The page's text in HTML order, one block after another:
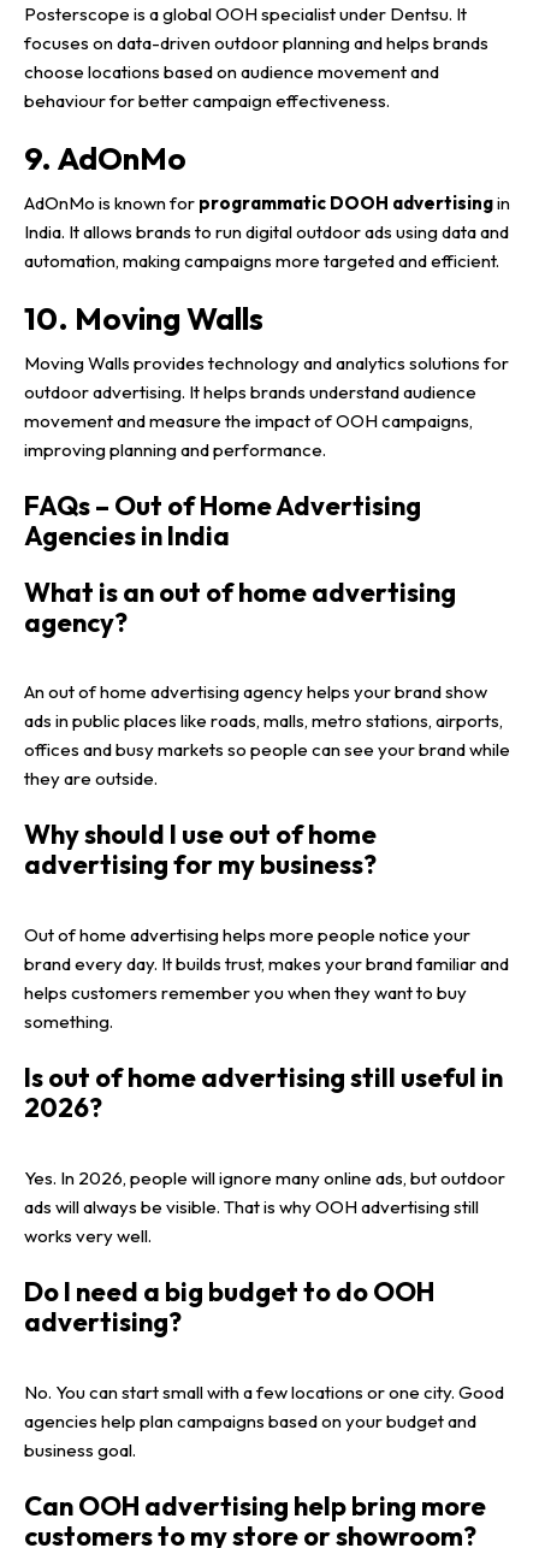
Posterscope is a global OOH specialist under Dentsu. It
focuses on data-driven outdoor planning and helps brands
choose locations based on audience movement and
behaviour for better campaign effectiveness.
9. AdOnMo
AdOnMo is known for programmatic DOOH advertisingin
India. It allows brands to run digital outdoor ads using data and
automation, making campaigns more targeted and efficient.
10. Moving Walls
Moving Walls provides technology and analytics solutions for
outdoor advertising. It helps brands understand audience
movement and measure the impact of OOH campaigns,
improving planning and performance.
FAQs – Out of Home Advertising
Agencies in India
What is an out of home advertising
agency?
An out of home advertising agency helps your brand show
ads in public places like roads, malls, metro stations, airports,
offices and busy markets so people can see your brand while
they are outside.
Why should I use out of home
advertising for my business?
Out of home advertising helps more people notice your
brand every day. It builds trust, makes your brand familiar and
helps customers remember you when they want to buy
something.
Is out of home advertising still useful in
2026?
Yes. In 2026, people will ignore many online ads, but outdoor
ads will always be visible. That is why OOH advertising still
works very well.
Do I need a big budget to do OOH
advertising?
No. You can start small with a few locations or one city. Good
agencies help plan campaigns based on your budget and
business goal.
Can OOH advertising help bring more
customers to my store or showroom?